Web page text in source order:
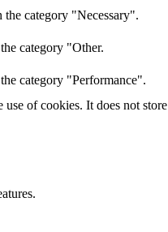
category "Necessary".
category "Other.
category "Performance".
of cookies. It does not